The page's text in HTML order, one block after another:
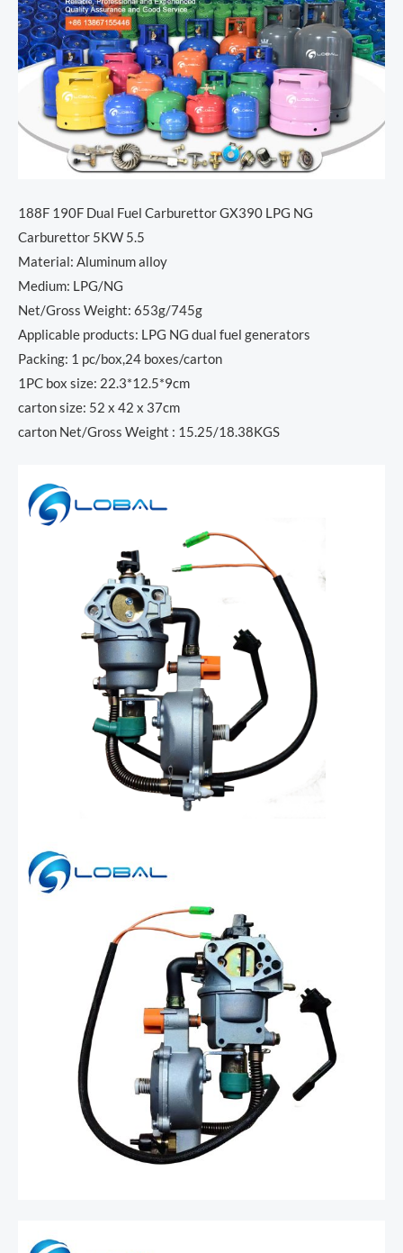
188F 190F Dual Fuel Carburettor GX390 LPG NG
Carburettor 5KW 5.5
Material: Aluminum alloy
Medium: LPG/NG
Net/Gross Weight: 653g/745g
Applicable products: LPG NG dual fuel generators
Packing: 1 pc/box,24 boxes/carton
1PC box size: 22.3*12.5*9cm
carton size: 52 x 42 x 37cm
carton Net/Gross Weight : 15.25/18.38KGS